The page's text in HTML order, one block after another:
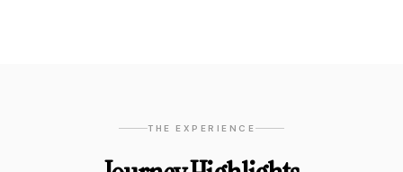
THE EXPERIENCE